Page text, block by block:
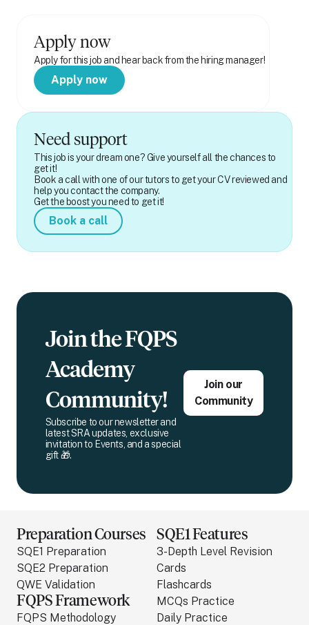
Apply now
Apply for this job and hear back from the hiring manager!
Apply now
Need support
This job is your dream one? Give yourself all the chances to
get it!
Book a call with one of our tutors to get your CV reviewed and
help you contact the company.
Get the boost you need to get it!
Book a call
Join the FQPS
Academy
Community!
Subscribe to our newsletter and
latest SRA updates, exclusive
invitation to Events, and a special
gift 🎁.
Join our
Community
Preparation Courses
SQE1 Preparation
SQE2 Preparation
QWE Validation
FQPS Framework
FQPS Methodology
SQE1 Features
3-Depth Level Revision
Cards
Flashcards
MCQs Practice
Daily Practice